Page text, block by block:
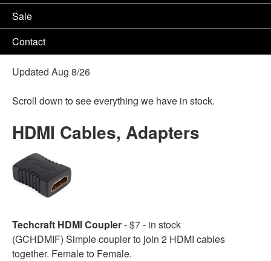
Sale
Contact
Updated Aug 8/26
Scroll down to see everything we have in stock.
HDMI Cables, Adapters
Techcraft HDMI Coupler- $7 - in stock
(GCHDMIF) Simple coupler to join 2 HDMI cables
together. Female to Female.